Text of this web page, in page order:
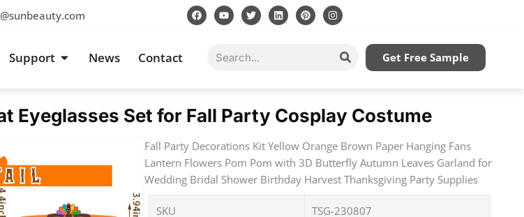
F
a
c
Y
o
u
b
T
w
i
e
L
i
n
P
i
n
I
n
s
About
Support Open Support
News Contact Search Get Free Sample
Eyeglasses Set for Fall Party Cosplay Costume
Fall Party Decorations Kit Yellow Orange Brown Paper Hanging Fans
Lantern Flowers Pom Pom with 3D Butterfly Autumn Leaves Garland for
Wedding Bridal Shower Birthday Harvest Thanksgiving Party Supplies
SKU TSG-230807